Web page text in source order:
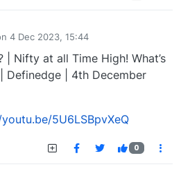
4 Dec 2023, 15:44
by
| Nifty at all Time High! What’s
Definedge | 4th December
5U6LSBpvXeQ
0